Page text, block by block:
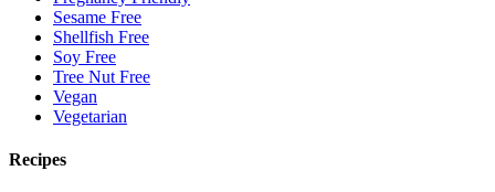
Sesame Free
Shellfish Free
Soy Free
Tree Nut Free
Vegan
Vegetarian
Recipes